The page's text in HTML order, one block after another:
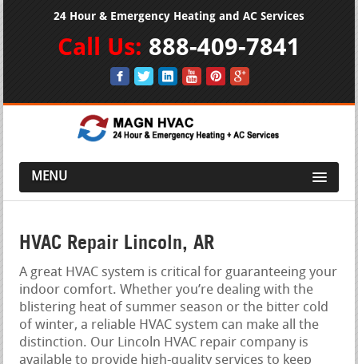
24 Hour & Emergency Heating and AC Services
Call Us: 888-409-7841
MENU
HVAC Repair Lincoln, AR
A great HVAC system is critical for guaranteeing your
indoor comfort. Whether you’re dealing with the
blistering heat of summer season or the bitter cold
of winter, a reliable HVAC system can make all the
distinction. Our Lincoln HVAC repair company is
available to provide high-quality services to keep